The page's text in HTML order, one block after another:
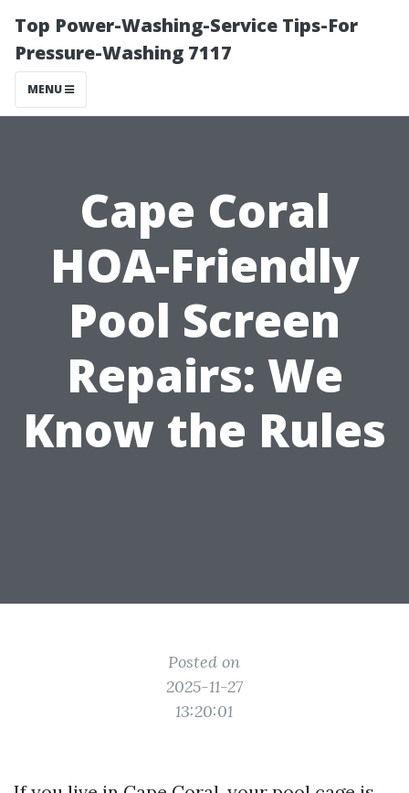
Top Power-Washing-Service Tips-For
Pressure-Washing 7117
MENU
Cape Coral
HOA-Friendly
Pool Screen
Repairs: We
Know the Rules
Posted on
2025-11-27
13:20:01